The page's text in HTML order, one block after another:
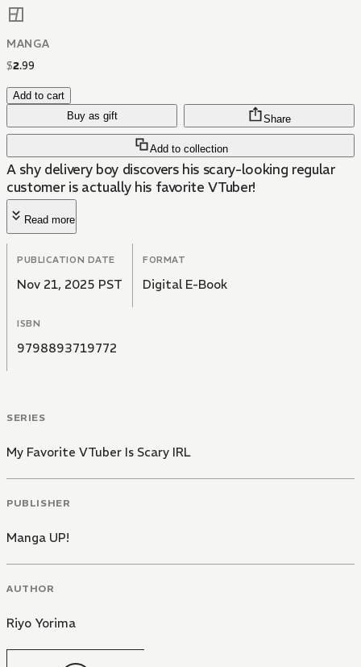
MANGA
$2.99
Add to cart
Buy as gift
Add to collection
Share
A shy delivery boy discovers his scary-looking regular
customer is actually his favorite VTuber!
Read more
PUBLICATION DATE
Nov 21, 2025 PST
FORMAT
Digital E-Book
ISBN
9798893719772
SERIES
My Favorite VTuber Is Scary IRL
PUBLISHER
Manga UP!
AUTHOR
Riyo Yorima